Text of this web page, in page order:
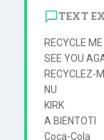
TEXT
RECYCLE ME
SEE YOU
RECYCLEZ-
NU
KIRK
A BIENTOTI
Coca-Cola